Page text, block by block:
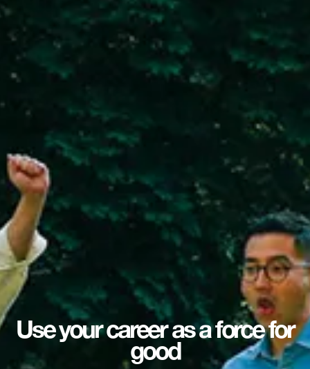
Use your career as a force for
good